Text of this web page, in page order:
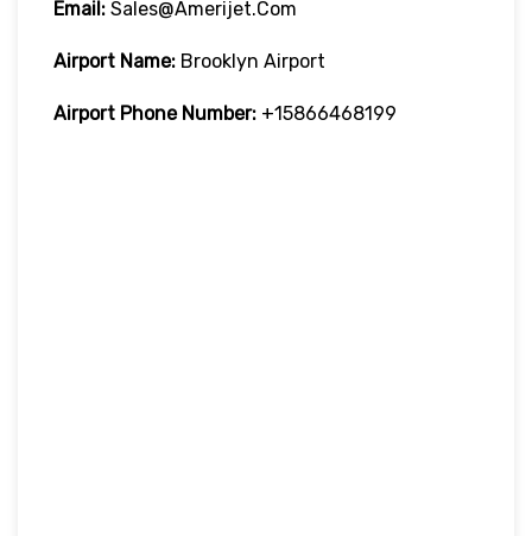
Email: Sales@amerijet.com
Airport Name: Brooklyn Airport
Airport Phone Number: +15866468199